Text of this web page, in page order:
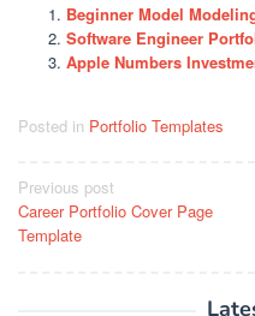
Beginner Model
Software Engineer
Apple Numbers
Posted in Portfolio Templates
Post
navigation
Previous post
Career Portfolio Cover Page
Template